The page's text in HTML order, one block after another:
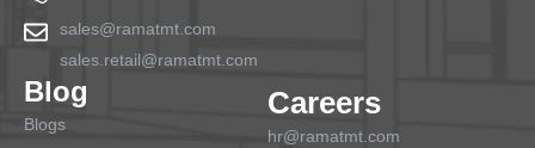
sales@ramatmt.com
sales.retail@ramatmt.com
Blog
Blogs
Careers
hr@ramatmt.com